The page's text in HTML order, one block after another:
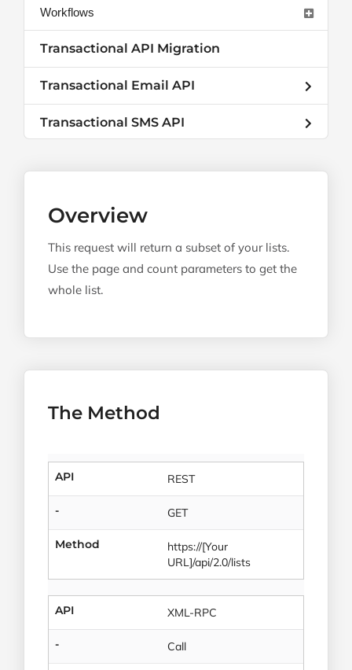
Overview
This request will return a subset of your lists.
Use the page and count parameters to get the
whole list.
The Method
API REST
- GET
Method
https://[Your
URL]/api/2.0/lists
API XML-RPC
- Call
Workflows
Transactional API Migration
Transactional Email API
Transactional SMS API